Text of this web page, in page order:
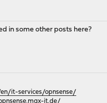
in some other posts here?
it-services/opnsense/
it.de/